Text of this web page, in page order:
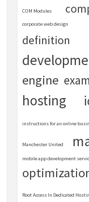
COM Modules
corporate web design
definition
engine
hosting
instructions for an online
Manchester United
mobile app development
Root Access In Dedicated